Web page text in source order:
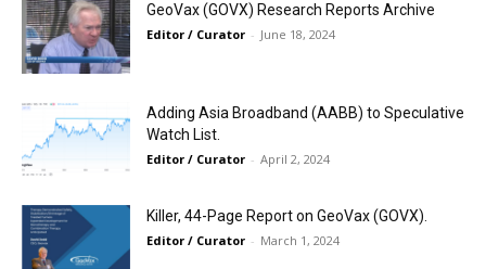
GeoVax (GOVX) Research Reports Archive
Editor / Curator - June 18, 2024
Adding Asia Broadband (AABB) to Speculative
Watch List.
Editor / Curator - April 2, 2024
Killer, 44-Page Report on GeoVax (GOVX).
Editor / Curator - March 1, 2024